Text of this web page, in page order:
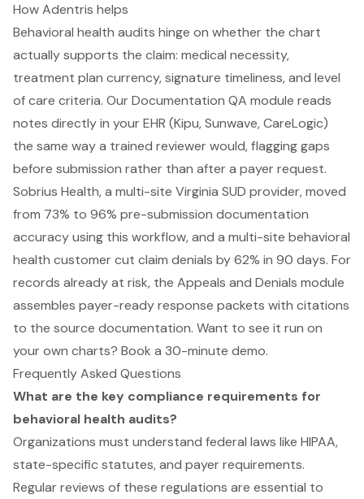
How Adentris helps
Behavioral health audits hinge on whether the chart
actually supports the claim: medical necessity,
treatment plan currency, signature timeliness, and level
of care criteria. Our Documentation QA module reads
notes directly in your EHR (Kipu, Sunwave, CareLogic)
the same way a trained reviewer would, flagging gaps
before submission rather than after a payer request.
Sobrius Health, a multi-site Virginia SUD provider, moved
from 73% to 96% pre-submission documentation
accuracy using this workflow, and a multi-site behavioral
health customer cut claim denials by 62% in 90 days. For
records already at risk, the Appeals and Denials module
assembles payer-ready response packets with citations
to the source documentation. Want to see it run on
your own charts? Book a 30-minute demo.
Frequently Asked Questions
What are the key compliance requirements for
behavioral health audits?
Organizations must understand federal laws like HIPAA,
state-specific statutes, and payer requirements.
Regular reviews of these regulations are essential to